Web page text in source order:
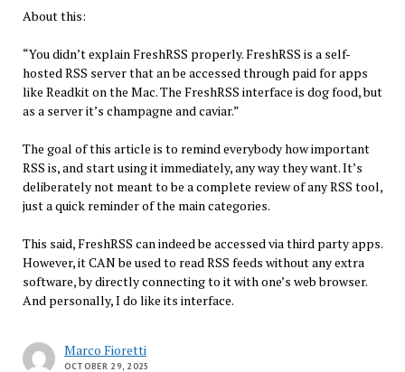
About this:
“You didn’t explain FreshRSS properly. FreshRSS is a self-
hosted RSS server that an be accessed through paid for apps
like Readkit on the Mac. The FreshRSS interface is dog food, but
as a server it’s champagne and caviar.”
The goal of this article is to remind everybody how important
RSS is, and start using it immediately, any way they want. It’s
deliberately not meant to be a complete review of any RSS tool,
just a quick reminder of the main categories.
This said, FreshRSS can indeed be accessed via third party apps.
However, it CAN be used to read RSS feeds without any extra
software, by directly connecting to it with one’s web browser.
And personally, I do like its interface.
Marco Fioretti
OCTOBER 29, 2025